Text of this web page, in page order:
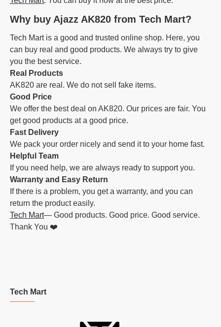
Why buy Ajazz AK820 from Tech Mart?
Tech Mart is a good and trusted online shop. Here, you
can buy real and good products. We always try to give
you the best service.
Real Products
AK820 are real. We do not sell fake items.
Good Price
We offer the best deal on AK820. Our prices are fair. You
get good products at a good price.
Fast Delivery
We pack your order nicely and send it to your home fast.
Helpful Team
If you need help, we are always ready to support you.
Warranty and Easy Return
If there is a problem, you get a warranty, and you can
return the product easily.
Tech Mart— Good products. Good price. Good service.
Thank You ❤️
Tech Mart